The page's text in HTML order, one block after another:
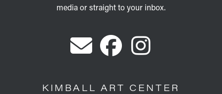
media or straight to your inbox.
KIMBALL ART CENTER